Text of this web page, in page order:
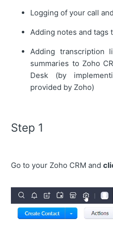
Logging of your call
Adding notes and tags
Adding transcription
summaries to Zoho
Desk (by
provided by Zoho)
Step 1
Go to your Zoho CRM and